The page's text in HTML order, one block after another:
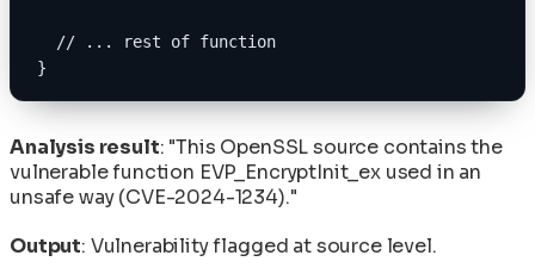
  // ... rest of function
}
Analysis result: "This OpenSSL source contains the
vulnerable function EVP_EncryptInit_ex used in an
unsafe way (CVE-2024-1234)."
Output: Vulnerability flagged at source level.